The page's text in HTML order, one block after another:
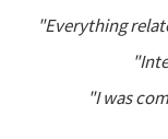
"Everything
"I was